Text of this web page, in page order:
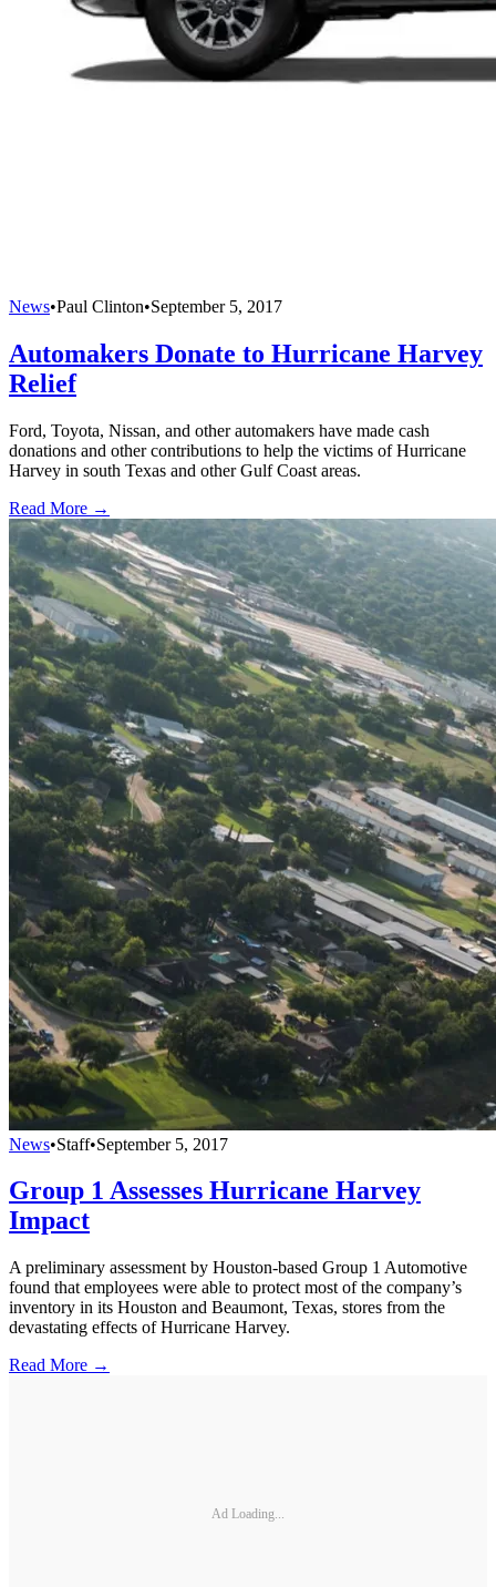
News•Paul Clinton•September 5, 2017
Automakers Donate to Hurricane Harvey
Relief
Ford, Toyota, Nissan, and other automakers have made cash
donations and other contributions to help the victims of Hurricane
Harvey in south Texas and other Gulf Coast areas.
Read More →
News•Staff•September 5, 2017
Group 1 Assesses Hurricane Harvey
Impact
A preliminary assessment by Houston-based Group 1 Automotive
found that employees were able to protect most of the company’s
inventory in its Houston and Beaumont, Texas, stores from the
devastating effects of Hurricane Harvey.
Read More →
Ad Loading...